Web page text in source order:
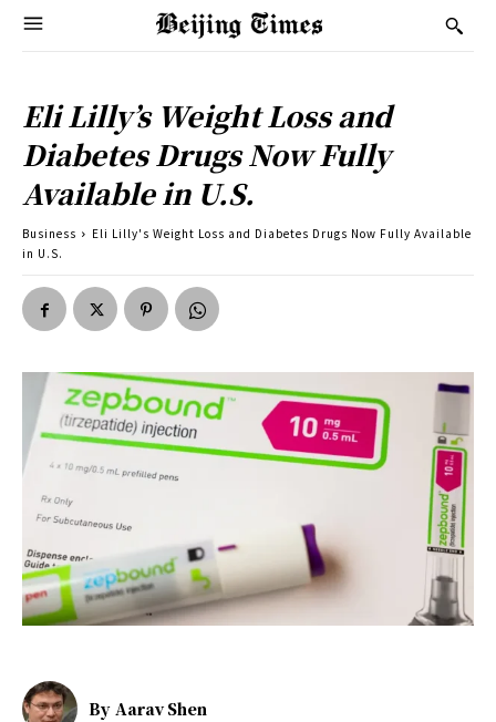
Eli Lilly’s Weight Loss and
Diabetes Drugs Now Fully
Available in U.S.
Business
Eli Lilly's Weight Loss and Diabetes Drugs Now Fully Available
in U.S.
By Aarav Shen